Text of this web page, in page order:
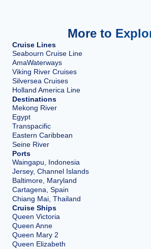
More to
Cruise Lines
Seabourn Cruise Line
AmaWaterways
Viking River Cruises
Silversea Cruises
Holland America Line
Destinations
Mekong River
Egypt
Transpacific
Eastern Caribbean
Seine River
Ports
Waingapu, Indonesia
Jersey, Channel Islands
Baltimore, Maryland
Cartagena, Spain
Chiang Mai, Thailand
Cruise Ships
Queen Victoria
Queen Anne
Queen Mary 2
Queen Elizabeth